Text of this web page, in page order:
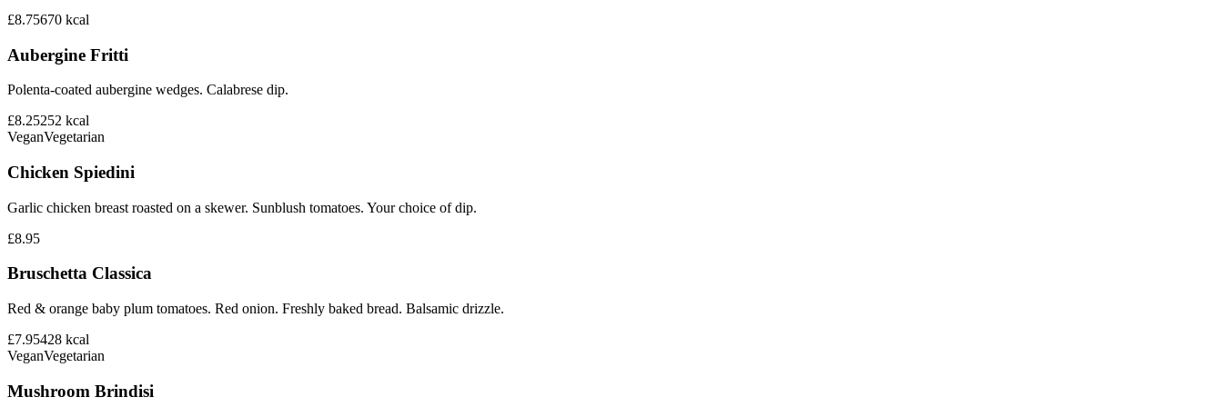
£8.75670 kcal
Aubergine Fritti
Polenta-coated aubergine wedges. Calabrese dip.
£8.25252 kcal
VeganVegetarian
Chicken Spiedini
Garlic chicken breast roasted on a skewer. Sunblush tomatoes. Your choice of dip.
£8.95
Bruschetta Classica
Red & orange baby plum tomatoes. Red onion. Freshly baked bread. Balsamic drizzle.
£7.95428 kcal
VeganVegetarian
Mushroom Brindisi